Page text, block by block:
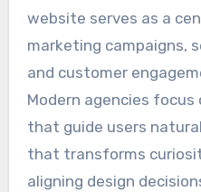
website serves as a
marketing campaigns,
and customer
Modern agencies
that guide users
that transforms
aligning design